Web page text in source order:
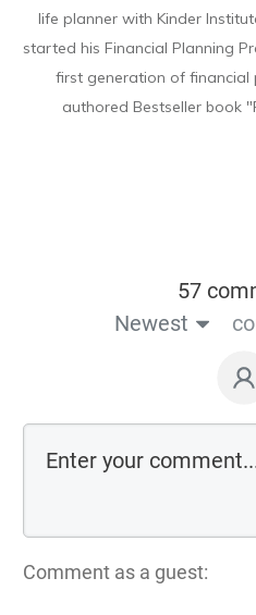
life planner with Kinder
started his Financial Planning
first generation of financial
authored Bestseller book
57
Newest
Comment as a guest: